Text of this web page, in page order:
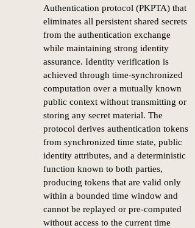
Authentication protocol (PKPTA) that
eliminates all persistent shared secrets
from the authentication exchange
while maintaining strong identity
assurance. Identity verification is
achieved through time-synchronized
computation over a mutually known
public context without transmitting or
storing any secret material. The
protocol derives authentication tokens
from synchronized time state, public
identity attributes, and a deterministic
function known to both parties,
producing tokens that are valid only
within a bounded time window and
cannot be replayed or pre-computed
without access to the current time